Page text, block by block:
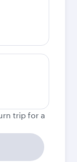
trip for a